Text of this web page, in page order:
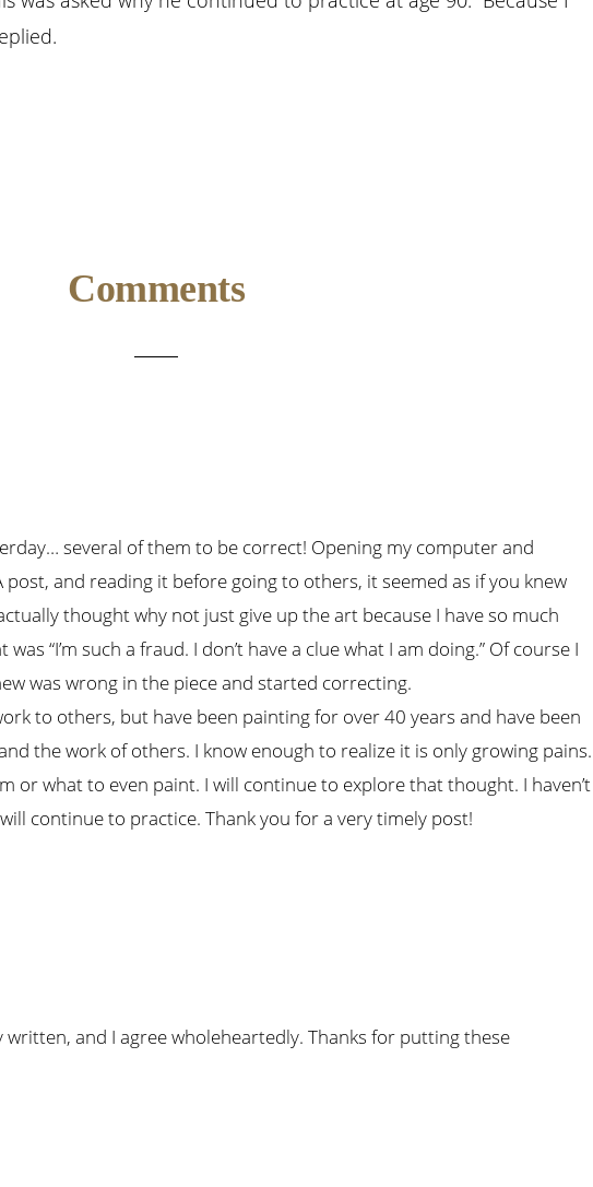
Comments
several of them to be correct! Opening my computer and
post, and reading it before going to others, it seemed as if you knew
thought why not just give up the art because I have so much
“I’m such a fraud. I don’t have a clue what I am doing.” Of course I
was wrong in the piece and started correcting.
to others, but have been painting for over 40 years and have been
the work of others. I know enough to realize it is only growing pains.
or what to even paint. I will continue to explore that thought. I haven’t
continue to practice. Thank you for a very timely post!
written, and I agree wholeheartedly. Thanks for putting these